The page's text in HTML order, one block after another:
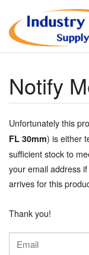
Notify
Unfortunately this
FL 30mm) is either
sufficient stock to
your email address
arrives for this
Thank you!